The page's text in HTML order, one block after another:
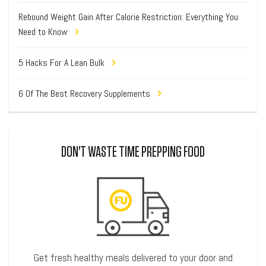
Rebound Weight Gain After Calorie Restriction: Everything You
Need to Know
5 Hacks For A Lean Bulk
6 Of The Best Recovery Supplements
DON'T WASTE TIME PREPPING FOOD
Get fresh healthy meals delivered to your door and